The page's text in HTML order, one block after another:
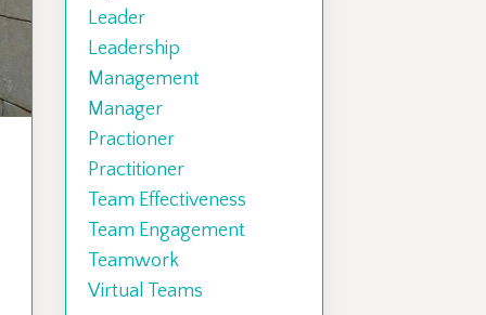
Leader
Leadership
Management
Manager
Practioner
Practitioner
Team Effectiveness
Team Engagement
Teamwork
Virtual Teams